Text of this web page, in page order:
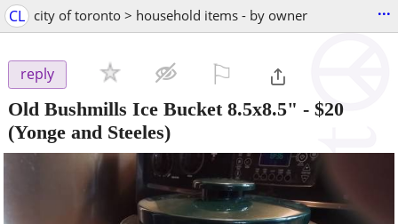
CL city of toronto > household items - by owner ...
reply
Old Bushmills Ice Bucket 8.5x8.5" - $20
(Yonge and Steeles)